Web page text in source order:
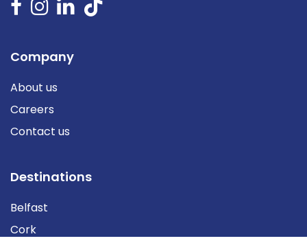
Company
About us
Careers
Contact us
Destinations
Belfast
Cork